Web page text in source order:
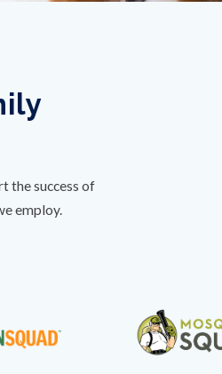
the success of
employ.